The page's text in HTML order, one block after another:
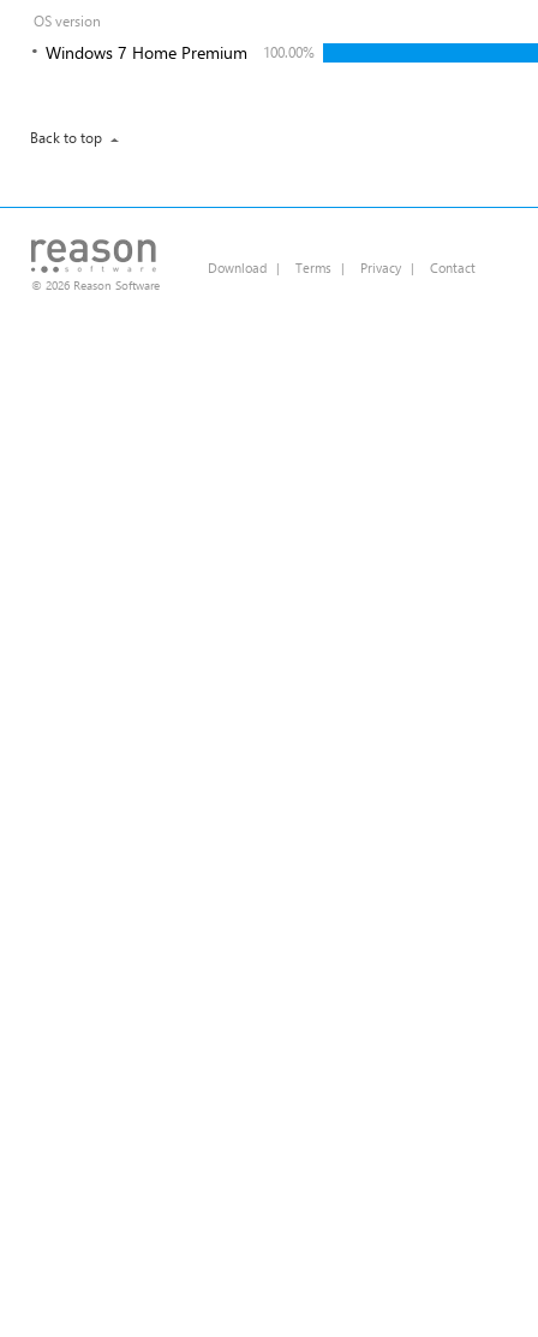
OS version
Windows 7 Home Premium 100.00%
Back to top
© 2026 Reason Software
Download | Terms | Privacy | Contact